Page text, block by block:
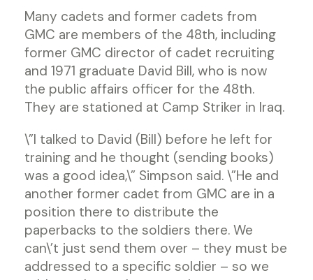
Many cadets and former cadets from
GMC are members of the 48th, including
former GMC director of cadet recruiting
and 1971 graduate David Bill, who is now
the public affairs officer for the 48th.
They are stationed at Camp Striker in Iraq.
\”I talked to David (Bill) before he left for
training and he thought (sending books)
was a good idea,\” Simpson said. \”He and
another former cadet from GMC are in a
position there to distribute the
paperbacks to the soldiers there. We
can\’t just send them over – they must be
addressed to a specific soldier – so we